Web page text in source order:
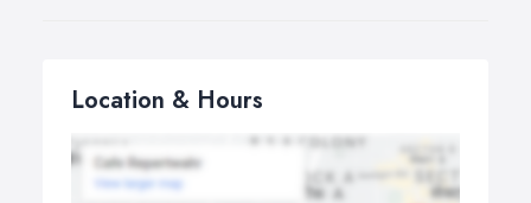
Location & Hours